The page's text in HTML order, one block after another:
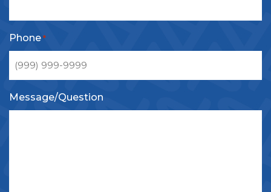
Phone *
Message/Question